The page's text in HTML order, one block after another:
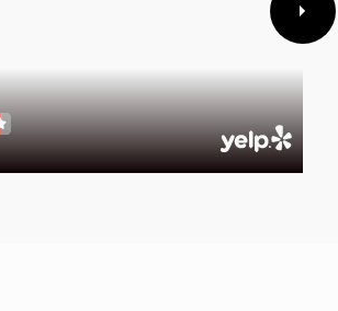
Fairfax High School
703-219-2200
Public 9-12